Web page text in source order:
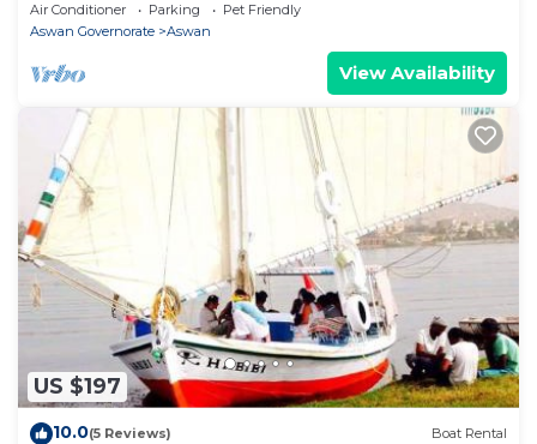
Air Conditioner Parking
Pet Friendly
Aswan Governorate
Aswan
View Availability
US $197
10.0(5 Reviews) Boat Rental